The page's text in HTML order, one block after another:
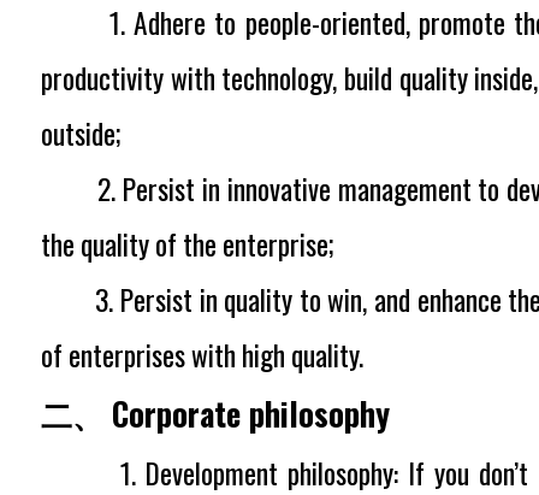
1. Adhere to people-oriented, promote
productivity with technology, build quality
outside;
2. Persist in innovative management to
the quality of the enterprise;
3. Persist in quality to win, and enhance
of enterprises with high quality.
二、 Corporate philosophy
1. Development philosophy: If you